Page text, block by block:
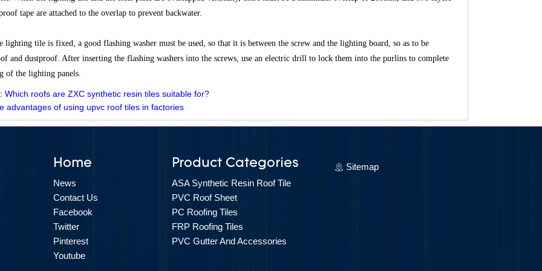
tape are attached to the overlap to prevent backwater.
lighting tile is fixed, a good flashing washer must be used, so that it is between the screw and the lighting board, so as to be
and dustproof. After inserting the flashing washers into the screws, use an electric drill to lock them into the purlins to complete
of the lighting panels.
Which roofs are ZXC synthetic resin tiles suitable for?
advantages of using upvc roof tiles in factories
Home
News
Contact Us
Facebook
Twitter
Pinterest
Youtube
Product Categories
ASA Synthetic Resin Roof Tile
PVC Roof Sheet
PC Roofing Tiles
FRP Roofing Tiles
PVC Gutter And Accessories
Sitemap